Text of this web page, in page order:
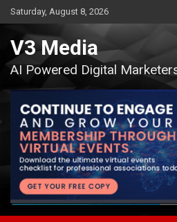
Skip
to
content
Saturday, August 8, 2026
V3 Media
AI Powered Digital